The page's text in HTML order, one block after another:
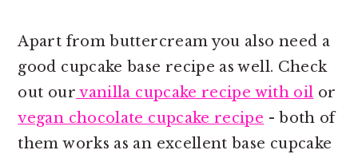
Apart from buttercream you also need a
good cupcake base recipe as well. Check
out our vanilla cupcake recipe with oil or
vegan chocolate cupcake recipe - both of
them works as an excellent base cupcake